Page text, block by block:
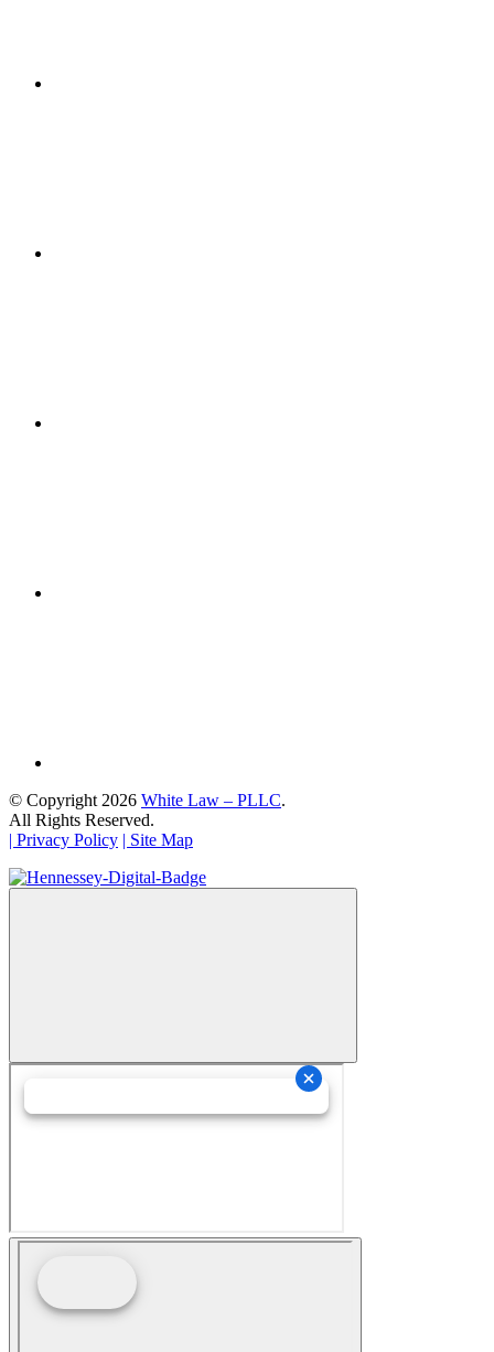
© Copyright 2026 White Law – PLLC.
All Rights Reserved.
| Privacy Policy | Site Map